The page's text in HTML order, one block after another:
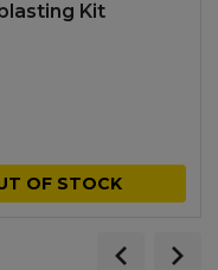
Kit
OF STOCK